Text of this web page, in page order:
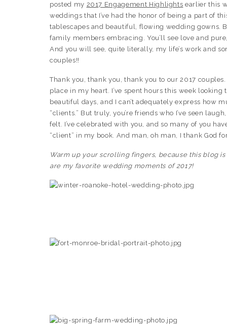
posted my 2017 Engagement Highlights earlier this
weddings that I’ve had the honor of being a part of
tablescapes and beautiful, flowing wedding gowns.
family members embracing. You’ll see love and
And you will see, quite literally, my life’s work and
couples!!
Thank you, thank you, thank you to our 2017
place in my heart. I’ve spent hours this week
beautiful days, and I can’t adequately express how
“clients.” But truly, you’re friends who I’ve seen
felt. I’ve celebrated with you, and so many of you
“client” in my book. And man, oh man, I thank God
Warm up your scrolling fingers, because this blog
are my favorite wedding moments of 2017!